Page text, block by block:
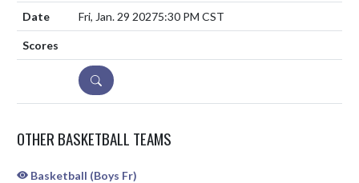
Fri, Jan. 29 20275:30 PM CST
DETAILS
OTHER BASKETBALL TEAMS
Basketball (Boys Fr)